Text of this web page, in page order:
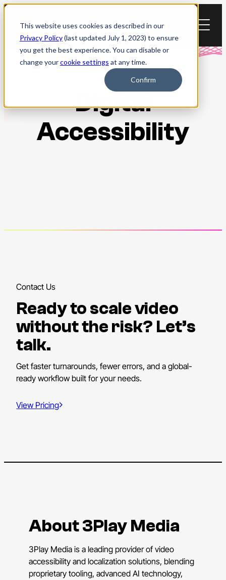
This website uses cookies as described in our
Privacy Policy(last updated July 1, 2023) to ensure
you get the best experience. You can disable or
change yourcookie settings at any time.
Confirm
Skip
content
Digital
Accessibility
Contact Us
Ready to scale video
without the risk? Let’s
talk.
Get faster turnarounds, fewer errors, and a global-
ready workflow built for your needs.
View Pricing
About 3Play Media
3Play Media is a leading provider of video
accessibility and localization solutions, blending
proprietary tooling, advanced AI technology,